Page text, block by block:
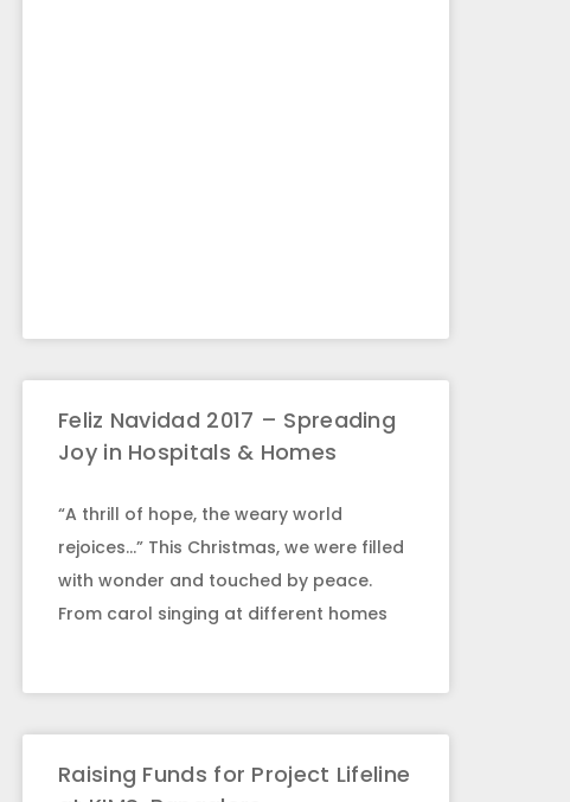
Feliz Navidad 2017 – Spreading
Joy in Hospitals & Homes
“A thrill of hope, the weary world
rejoices…” This Christmas, we were filled
with wonder and touched by peace.
From carol singing at different homes
Raising Funds for Project Lifeline